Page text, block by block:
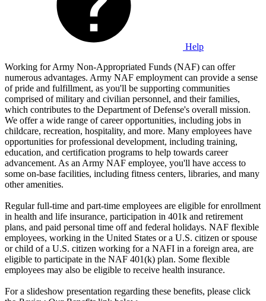
Help
Working for Army Non-Appropriated Funds (NAF) can offer
numerous advantages. Army NAF employment can provide a sense
of pride and fulfillment, as you'll be supporting communities
comprised of military and civilian personnel, and their families,
which contributes to the Department of Defense's overall mission.
We offer a wide range of career opportunities, including jobs in
childcare, recreation, hospitality, and more. Many employees have
opportunities for professional development, including training,
education, and certification programs to help towards career
advancement. As an Army NAF employee, you'll have access to
some on-base facilities, including fitness centers, libraries, and many
other amenities.
Regular full-time and part-time employees are eligible for enrollment
in health and life insurance, participation in 401k and retirement
plans, and paid personal time off and federal holidays. NAF flexible
employees, working in the United States or a U.S. citizen or spouse
or child of a U.S. citizen working for a NAFI in a foreign area, are
eligible to participate in the NAF 401(k) plan. Some flexible
employees may also be eligible to receive health insurance.
For a slideshow presentation regarding these benefits, please click